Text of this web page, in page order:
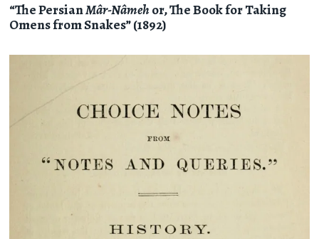
“The PersianMâr-Nâmehor, The Book for Taking
Omens from Snakes” (1892)